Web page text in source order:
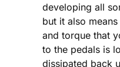
developing all
but it also
and torque that
to the pedals is
dissipated back